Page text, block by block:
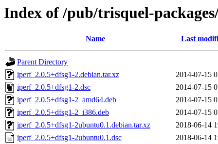
Index of /pub/trisquel-
Name Last
Parent Directory
iperf_2.0.5+dfsg1-2.debian.tar.xz
2014-07-15
iperf_2.0.5+dfsg1-2.dsc
2014-07-15
iperf_2.0.5+dfsg1-2_amd64.deb
2014-07-15
iperf_2.0.5+dfsg1-2_i386.deb
2014-07-15
iperf_2.0.5+dfsg1-2ubuntu0.1.debian.tar.xz
2018-06-14
iperf_2.0.5+dfsg1-2ubuntu0.1.dsc
2018-06-14